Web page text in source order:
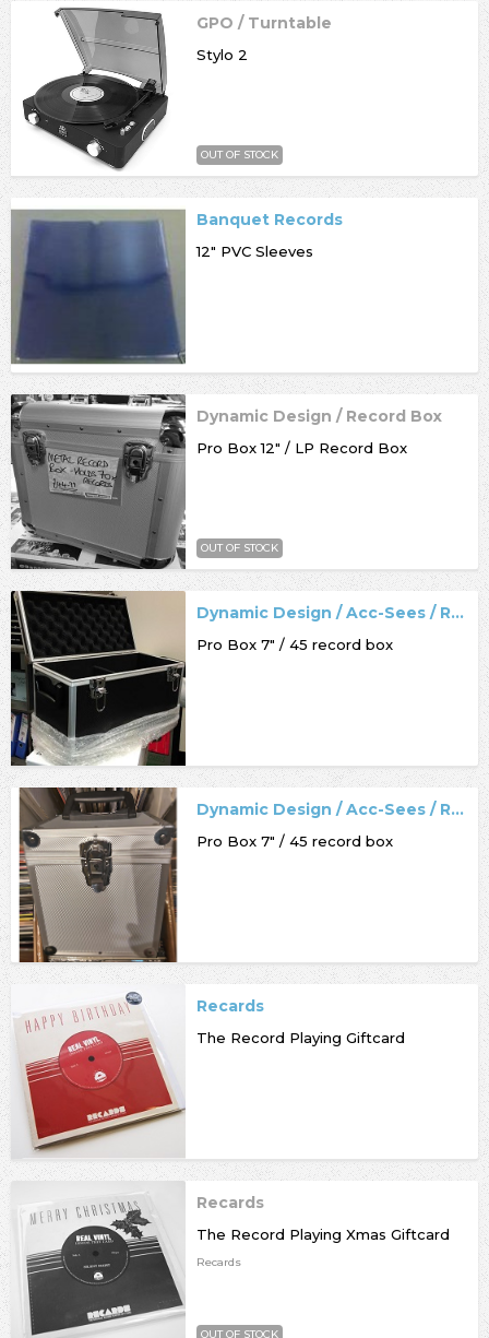
GPO / Turntable
Stylo 2
OUT OF STOCK
Banquet Records
12" PVC Sleeves
Dynamic Design / Record Box
Pro Box 12" / LP Record Box
OUT OF STOCK
Dynamic Design / Acc-Sees / Record Box
Pro Box 7" / 45 record box
Dynamic Design / Acc-Sees / Record Box
Pro Box 7" / 45 record box
Recards
The Record Playing Giftcard
Recards
The Record Playing Xmas Giftcard
Recards
OUT OF STOCK